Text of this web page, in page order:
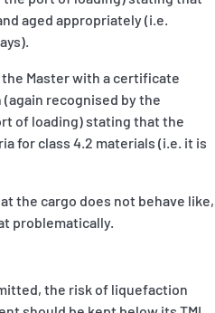
aged appropriately (i.e.
Master with a certificate
recognised by the
of loading) stating that the
for class 4.2 materials (i.e. it is
the cargo does not behave like,
problematically.
the risk of liquefaction